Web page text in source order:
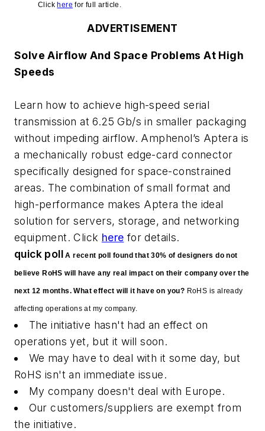
Click here for full article.
ADVERTISEMENT
Solve Airflow And Space Problems At High
Speeds
Learn how to achieve high-speed serial
transmission at 6.25 Gb/s in smaller packaging
without impeding airflow. Amphenol’s Aptera is
a mechanically robust edge-card connector
specifically designed for space-constrained
areas. The combination of small format and
high-performance makes Aptera the ideal
solution for servers, storage, and networking
equipment. Click here for details.
quick poll A recent poll found that 30% of designers do not
believe RoHS will have any real impact on their company over the
next 12 months. What effect will it have on you? RoHS is already
affecting operations at my company.
The initiative hasn't had an effect on
operations yet, but it will soon.
We may have to deal with it some day, but
RoHS isn't an immediate issue.
My company doesn't deal with Europe.
Our customers/suppliers are exempt from
the initiative.